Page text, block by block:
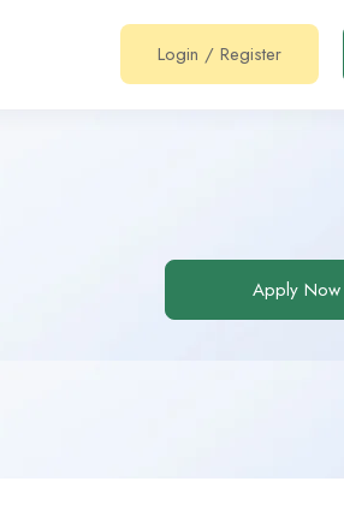
Login / Register
Apply Now